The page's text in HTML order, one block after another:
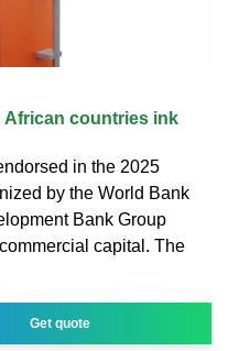
African countries ink
in the 2025
by the World Bank
Bank Group
capital. The
Get quote